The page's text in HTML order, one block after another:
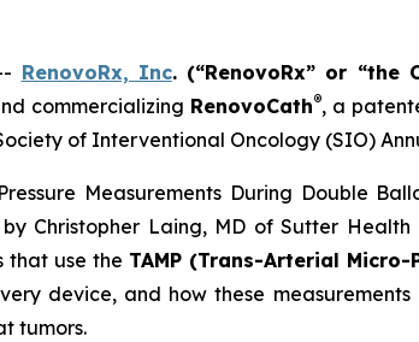
RenovoRx, Inc. (“RenovoRx” or “the
commercializing RenovoCath®, a
of Interventional Oncology (SIO)
Measurements During Double
Christopher Laing, MD of Sutter
that use the TAMP (Trans-Arterial
device, and how these
tumors.